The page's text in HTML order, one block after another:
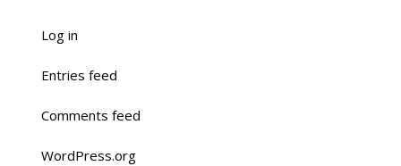
Log in
Entries feed
Comments feed
WordPress.org